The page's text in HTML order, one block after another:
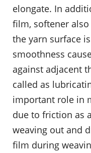
elongate. In
film, softener
the yarn surface
smoothness
against adjacent
called as
important role in
due to friction as
weaving out and
film during